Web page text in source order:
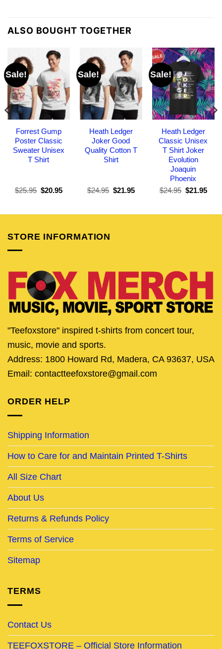
ALSO BOUGHT TOGETHER
Sale!
Forrest Gump
Poster Classic
Sweater Unisex
T Shirt
$25.95 Original
$20.95Current
Sale!
Heath Ledger
Joker Good
Quality Cotton T
Shirt
$24.95 Original
$21.95Current
Sale!
Heath Ledger
Classic Unisex
T Shirt Joker
Evolution
Joaquin
Phoenix
$24.95 Original
$21.95
STORE INFORMATION
"Teefoxstore" inspired t-shirts from concert tour,
music, movie and sports.
Address: 1800 Howard Rd, Madera, CA 93637, USA
Email: contactteefoxstore@gmail.com
ORDER HELP
Shipping Information
How to Care for and Maintain Printed T-Shirts
All Size Chart
About Us
Returns & Refunds Policy
Terms of Service
Sitemap
TERMS
Contact Us
TEEFOXSTORE – Official Store Information